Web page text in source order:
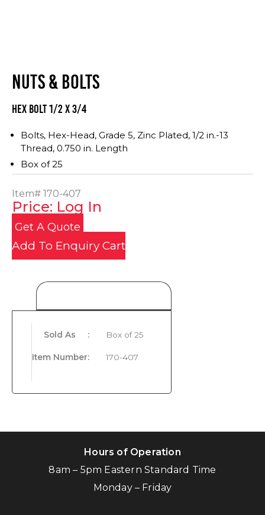
NUTS & BOLTS
Hex Bolt 1/2 x 3/4
Bolts, Hex-Head, Grade 5, Zinc Plated, 1/2 in.-13
Thread, 0.750 in. Length
Box of 25
Item# 170-407
Price: Log In
Get A Quote
Add To Enquiry Cart
Sold As : Box of 25
Item Number: 170-407
Hours of Operation
8am – 5pm Eastern Standard Time
Monday – Friday